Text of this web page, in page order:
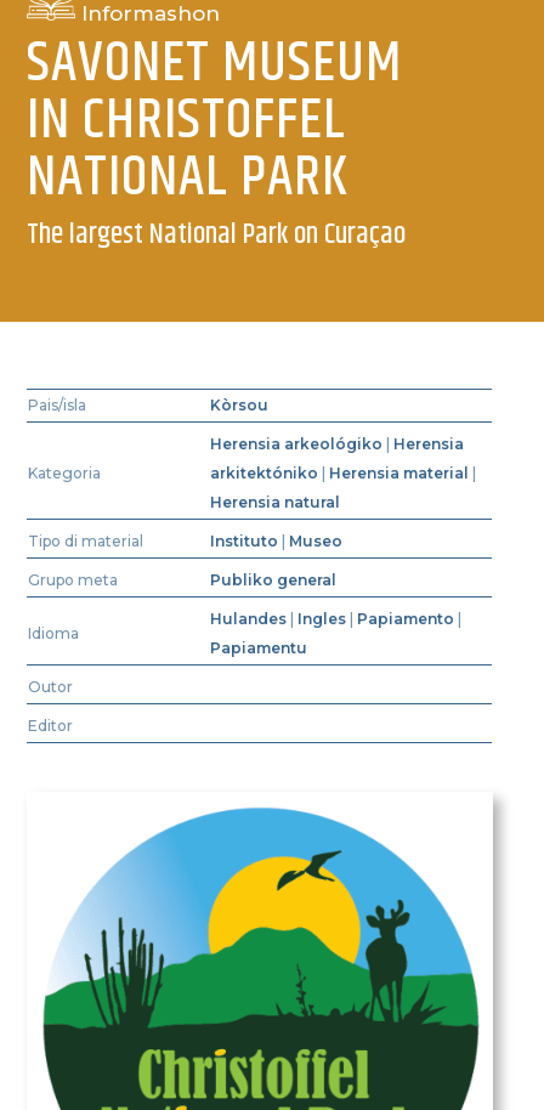
Informashon
SAVONET MUSEUM
IN CHRISTOFFEL
NATIONAL PARK
The largest National Park on Curaçao
Pais/isla Kòrsou
Kategoria
Herensia arkeológiko
Herensia
arkitektóniko
Herensia material
Herensia natural
Tipo di material Instituto Museo
Grupo meta Publiko general
Idioma
Hulandes Ingles Papiamento
Papiamentu
Outor
Editor